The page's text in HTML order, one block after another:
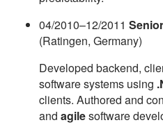
04/2010–12/2011
(Ratingen, Germany)
Developed backend,
software systems using
clients. Authored and
and agilesoftware